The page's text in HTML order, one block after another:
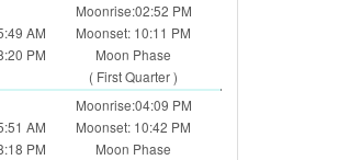
AM
PM
Moonrise:02:52 PM
Moonset: 10:11 PM
Moon Phase
( First Quarter )
AM
PM
Moonrise:04:09 PM
Moonset: 10:42 PM
Moon Phase